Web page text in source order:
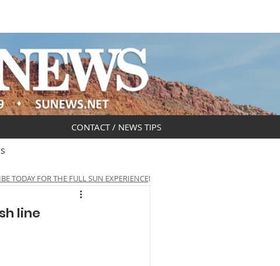
line
TODAY FOR THE FULL SUN EXPERIENCE!
CONTACT / NEWS TIPS